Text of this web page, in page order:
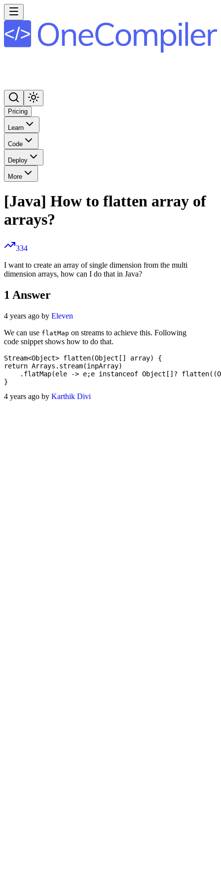
Pricing
Learn
Code
Deploy
More
[Java] How to flatten array of
arrays?
334
I want to create an array of single dimension from the multi
dimension arrays, how can I do that in Java?
1 Answer
4 years ago by Eleven
We can use flatMap on streams to achieve this. Following
code snippet shows how to do that.
Stream<Object> flatten(Object[] array) {
return Arrays.stream(inpArray)
.flatMap(ele -> e;e instanceof Object[]?
4 years ago by Karthik Divi